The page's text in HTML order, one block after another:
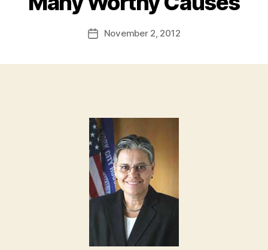
Post
author
y
d
PostNovember 2, 2012